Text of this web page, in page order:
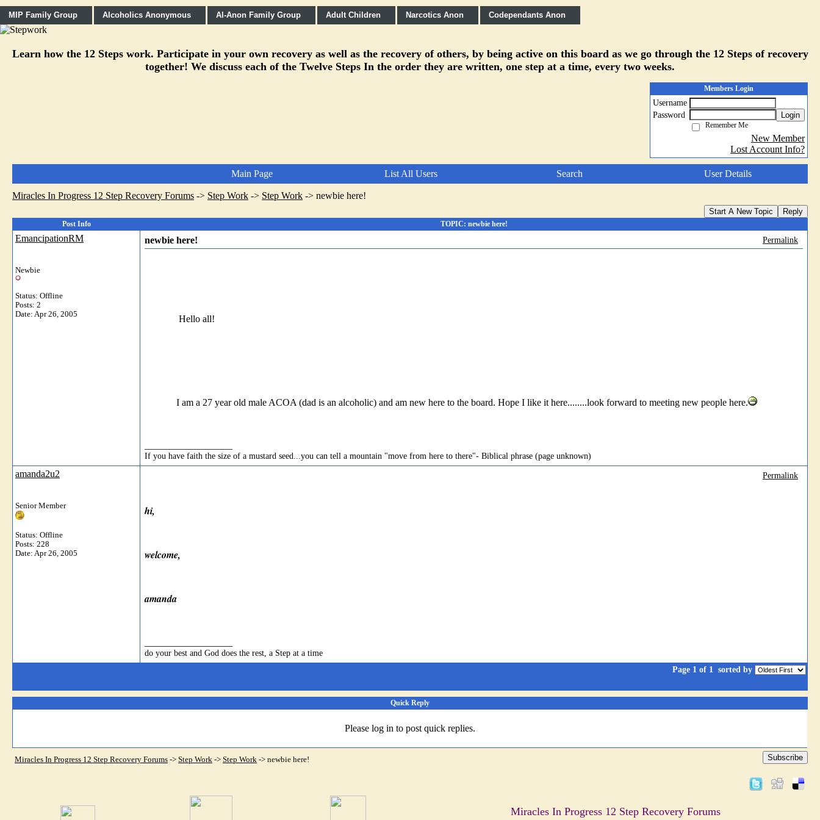
MIP Family Group Alcoholics Anonymous Al-Anon Family Group Adult Children Narcotics Anon Codependants Anon
Learn how the 12 Steps work. Participate in your own recovery as well as the recovery of others, by being active on this board as we go through the 12 Steps of recovery
together! We discuss each of the Twelve Steps In the order they are written, one step at a time, every two weeks.
Members Login
Username
Password
Login
Remember Me
New Member
Lost Account Info?
Main Page List All Users Search User Details
Miracles In Progress 12 Step Recovery Forums -> Step Work -> Step Work -> newbie here!
Start A New Topic Reply
Post Info TOPIC: newbie here!
EmancipationRM
Newbie
Status: Offline
Posts: 2
Date: Apr 26, 2005
newbie here! Permalink
Hello all!
I am a 27 year old male ACOA (dad is an alcoholic) and am new here to the board. Hope I like it here........look forward to meeting new people here.
If you have faith the size of a mustard seed...you can tell a mountain "move from here to there"- Biblical phrase (page unknown)
amanda2u2
Senior Member
Status: Offline
Posts: 228
Date: Apr 26, 2005
Permalink
hi,
welcome,
amanda
do your best and God does the rest, a Step at a time
Page 1 of 1
sorted by
Quick Reply
Please log in to post quick replies.
Miracles In Progress 12 Step Recovery Forums -> Step Work -> Step Work -> newbie here! Subscribe
Miracles In Progress 12 Step Recovery Forums